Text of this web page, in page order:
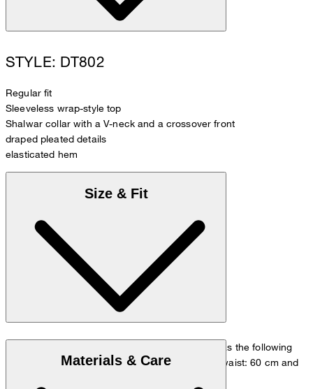
STYLE: DT802
Regular fit
Sleeveless wrap-style top
Shalwar collar with a V-neck and a crossover front
draped pleated details
elasticated hem
Size & Fit
The model is wearing a European size 36 and has the following
measurements - height: 180 cm, chest: 83 cm, waist: 60 cm and
Materials & Care